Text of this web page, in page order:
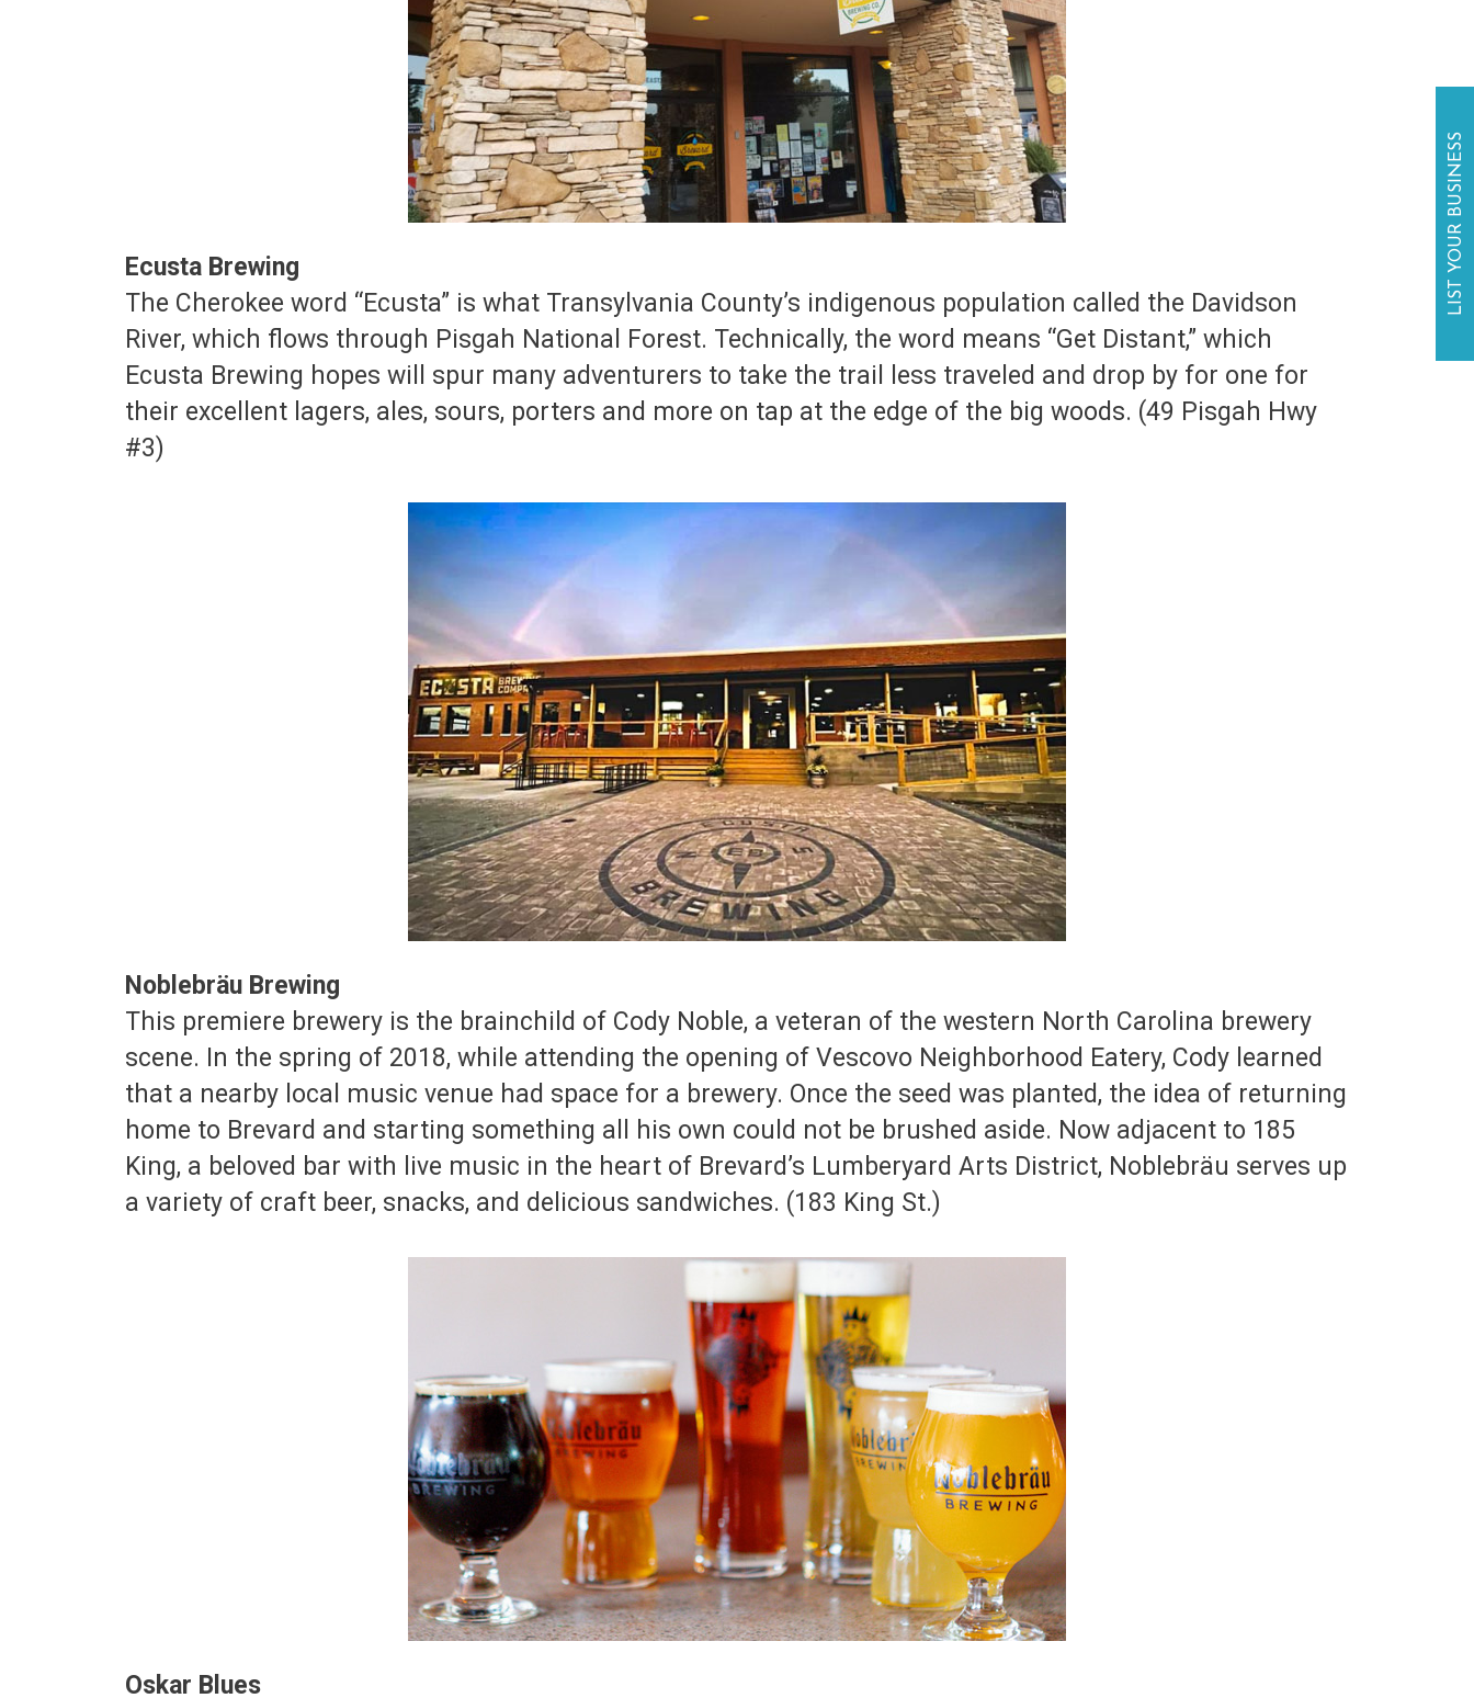
Ecusta Brewing
The Cherokee word “Ecusta” is what Transylvania County’s indigenous population called the Davidson
River, which flows through Pisgah National Forest. Technically, the word means “Get Distant,” which
Ecusta Brewing hopes will spur many adventurers to take the trail less traveled and drop by for one for
their excellent lagers, ales, sours, porters and more on tap at the edge of the big woods. (49 Pisgah Hwy
#3)
Noblebräu Brewing
This premiere brewery is the brainchild of Cody Noble, a veteran of the western North Carolina brewery
scene. In the spring of 2018, while attending the opening of Vescovo Neighborhood Eatery, Cody learned
that a nearby local music venue had space for a brewery. Once the seed was planted, the idea of returning
home to Brevard and starting something all his own could not be brushed aside. Now adjacent to 185
King, a beloved bar with live music in the heart of Brevard’s Lumberyard Arts District, Noblebräu serves up
a variety of craft beer, snacks, and delicious sandwiches. (183 King St.)
Oskar Blues
LIST YOUR BUSINESS